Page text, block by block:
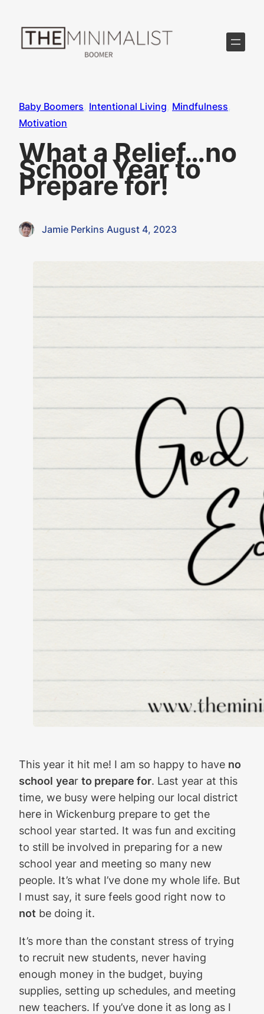
content
Baby Boomers, Intentional Living, Mindfulness
Motivation
What a Relief…no
School Year to
Prepare for!
Jamie Perkins·August 4, 2023
This year it hit me! I am so happy to have no
school year to prepare for. Last year at this
time, we busy were helping our local district
here in Wickenburg prepare to get the
school year started. It was fun and exciting
to still be involved in preparing for a new
school year and meeting so many new
people. It’s what I’ve done my whole life. But
I must say, it sure feels good right now to
not be doing it.
It’s more than the constant stress of trying
to recruit new students, never having
enough money in the budget, buying
supplies, setting up schedules, and meeting
new teachers. If you’ve done it as long as I